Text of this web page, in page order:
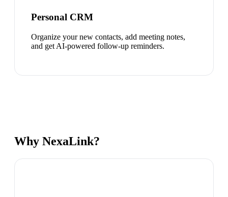
Personal CRM
Organize your new contacts, add meeting notes,
and get AI-powered follow-up reminders.
Why NexaLink?